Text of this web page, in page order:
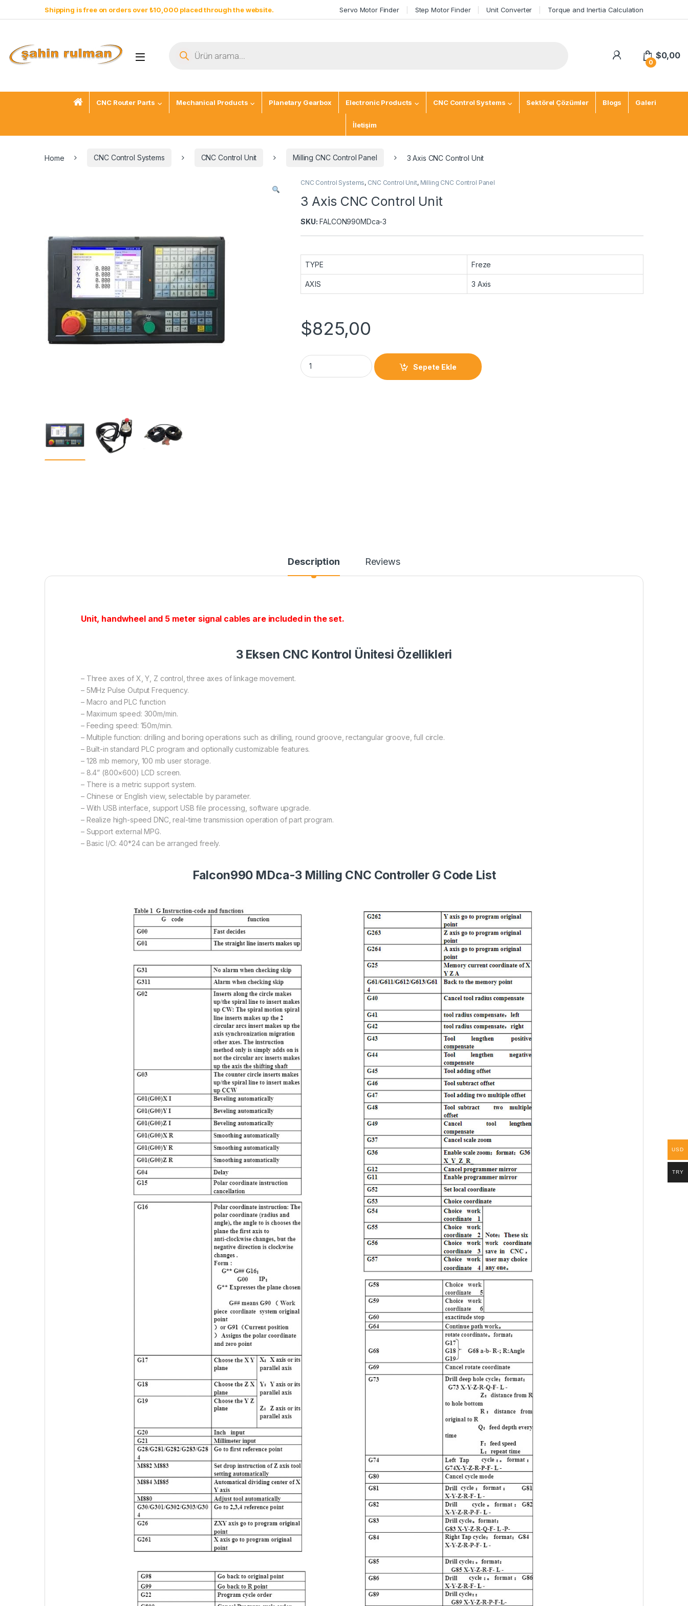
Shipping is free on orders over ₺10,000 placed through the website. Servo Motor Finder Step Motor Finder Unit Converter Torque and Inertia Calculation
0
$0,00
CNC Router Parts Mechanical Products Planetary Gearbox Electronic Products CNC Control Systems Sektörel Çözümler Blogs Galeri
İletişim
Home CNC Control Systems CNC Control Unit Milling CNC Control Panel 3 Axis CNC Control Unit
CNC Control Systems, CNC Control Unit, Milling CNC Control Panel
3 Axis CNC Control Unit
SKU: FALCON990MDca-3
TYPE Freze
AXIS 3 Axis
$825,00
Sepete Ekle
Description Reviews
Unit, handwheel and 5 meter signal cables are included in the set.
3 Eksen CNC Kontrol Ünitesi Özellikleri
– Three axes of X, Y, Z control, three axes of linkage movement.
– 5MHz Pulse Output Frequency.
– Macro and PLC function
– Maximum speed: 300m/min.
– Feeding speed: 150m/min.
– Multiple function: drilling and boring operations such as drilling, round groove, rectangular groove, full circle.
– Built-in standard PLC program and optionally customizable features.
– 128 mb memory, 100 mb user storage.
– 8.4” (800×600) LCD screen.
– There is a metric support system.
– Chinese or English view, selectable by parameter.
– With USB interface, support USB file processing, software upgrade.
– Realize high-speed DNC, real-time transmission operation of part program.
– Support external MPG.
– Basic I/O: 40*24 can be arranged freely.
Falcon990 MDca-3 Milling CNC Controller G Code List
USD
TRY